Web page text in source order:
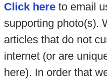
Click hereto email
supporting photo(s).
articles that do not
internet (or are
here). In order that